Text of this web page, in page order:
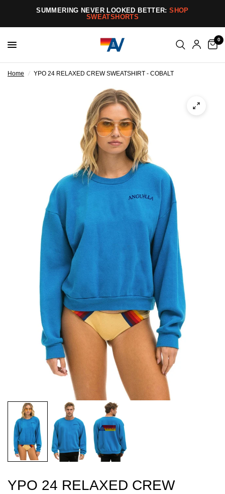
SUMMERING NEVER LOOKED BETTER:SHOP
SWEATSHORTS
0
Home / YPO 24 RELAXED CREW SWEATSHIRT - COBALT
YPO 24 RELAXED CREW